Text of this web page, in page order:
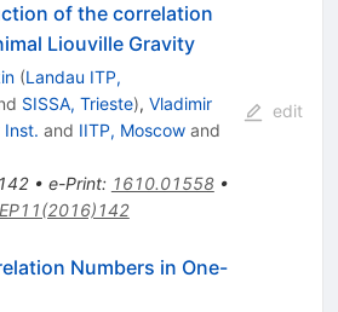
of the correlation
Liouville Gravity
(Landau ITP,
SISSA, Trieste), Vladimir
Inst. and IITP, Moscowand
142• e-Print: 1610.01558•
edit
Numbers in One-